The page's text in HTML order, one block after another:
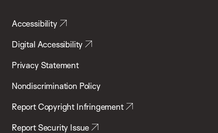
Accessibility
Digital Accessibility
Privacy Statement
Nondiscrimination Policy
Report Copyright Infringement
Report Security Issue